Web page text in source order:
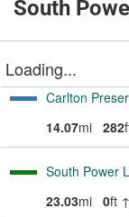
South